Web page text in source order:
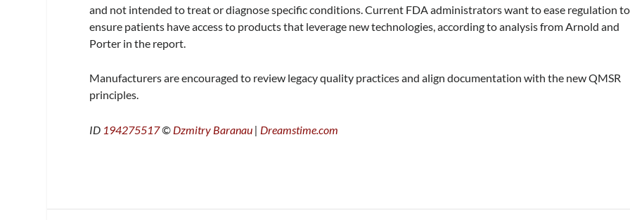
and not intended to treat or diagnose specific conditions. Current FDA administrators want to ease regulation to
ensure patients have access to products that leverage new technologies, according to analysis from Arnold and
Porter in the report.
Manufacturers are encouraged to review legacy quality practices and align documentation with the new QMSR
principles.
ID 194275517© Dzmitry Baranau | Dreamstime.com